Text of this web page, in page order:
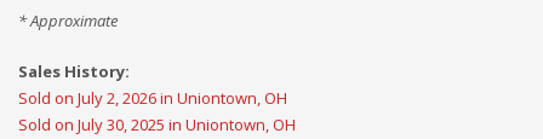
* Approximate
Sales History:
Sold on July 2, 2026 in Uniontown, OH
Sold on July 30, 2025 in Uniontown, OH